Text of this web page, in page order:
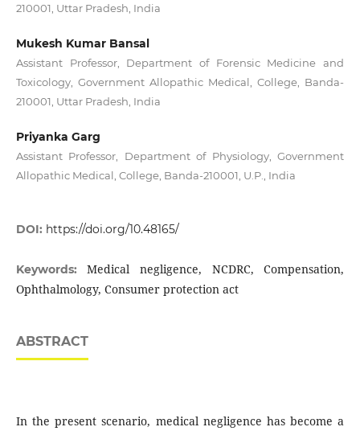
210001, Uttar Pradesh, India
Mukesh Kumar Bansal
Assistant Professor, Department of Forensic Medicine and
Toxicology, Government Allopathic Medical, College, Banda-
210001, Uttar Pradesh, India
Priyanka Garg
Assistant Professor, Department of Physiology, Government
Allopathic Medical, College, Banda-210001, U.P., India
DOI: https://doi.org/10.48165/
Keywords:Medical negligence, NCDRC, Compensation,
Ophthalmology, Consumer protection act
ABSTRACT
In the present scenario, medical negligence has become a